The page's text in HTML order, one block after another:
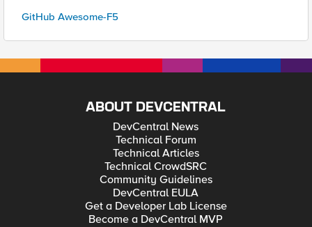
GitHub Awesome-F5
ABOUT DEVCENTRAL
DevCentral News
Technical Forum
Technical Articles
Technical CrowdSRC
Community Guidelines
DevCentral EULA
Get a Developer Lab License
Become a DevCentral MVP